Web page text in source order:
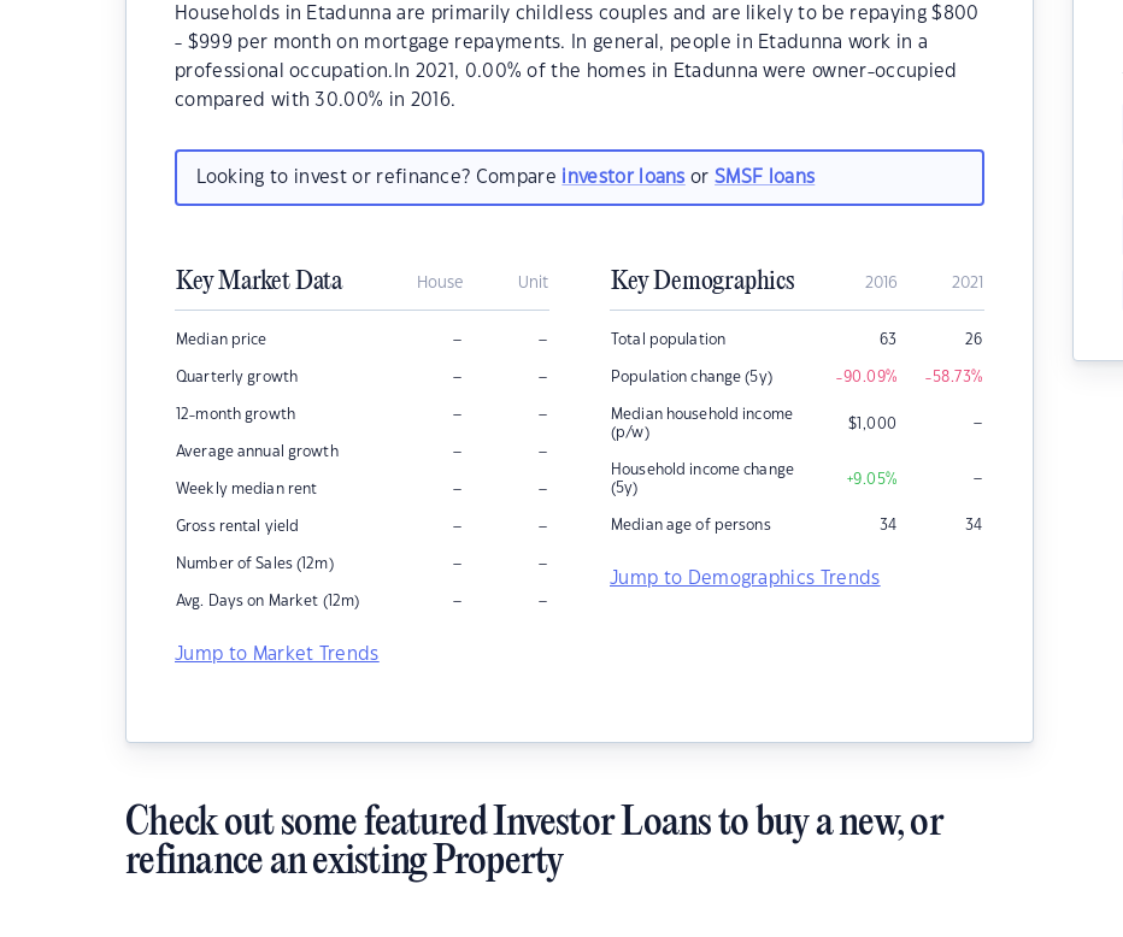
Households in Etadunna are primarily childless couples and are likely to be repaying $800
- $999 per month on mortgage repayments. In general, people in Etadunna work in a
professional occupation.In 2021, 0.00% of the homes in Etadunna were owner-occupied
compared with 30.00% in 2016.
Looking to invest or refinance? Compare investor loans orSMSF loans
Key Market Data House Unit
Median price – –
Quarterly growth – –
12-month growth – –
Average annual growth – –
Weekly median rent – –
Gross rental yield – –
Number of Sales (12m) – –
Avg. Days on Market (12m) – –
Jump to Market Trends
Key Demographics 2016 2021
Total population 63 26
Population change (5y) -90.09% -58.73%
Median household income
(p/w)
$1,000 –
Household income change
(5y)
+9.05% –
Median age of persons 34 34
Jump to Demographics Trends
Check out some featured Investor Loans to buy a new, or
refinance an existing Property